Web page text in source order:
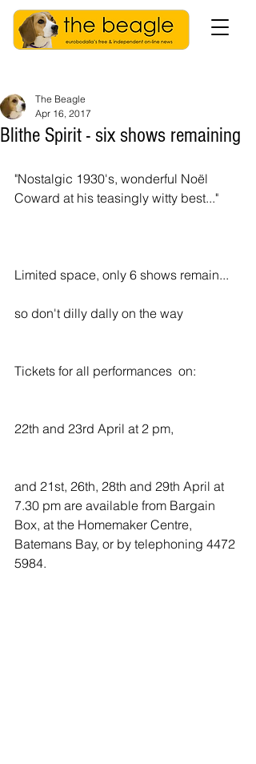
Blithe Spirit - six shows remaining
The Beagle
Apr 16, 2017
"Nostalgic 1930's, wonderful Noël
Coward at his teasingly witty best..."
Limited space, only 6 shows remain...
so don't dilly dally on the way
Tickets for all performances  on:
22th and 23rd April at 2 pm,
and 21st, 26th, 28th and 29th April at
7.30 pm are available from Bargain
Box, at the Homemaker Centre,
Batemans Bay, or by telephoning 4472
5984.